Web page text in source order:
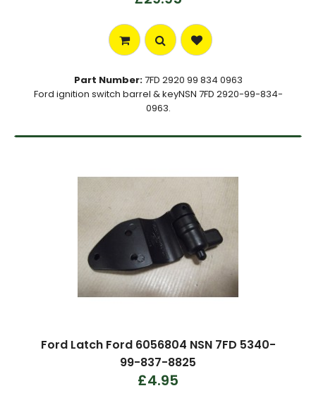
Part Number:7FD 2920 99 834 0963
Ford ignition switch barrel & keyNSN 7FD 2920-99-834-
0963.
Ford Latch Ford 6056804 NSN 7FD 5340-
99-837-8825
£4.95